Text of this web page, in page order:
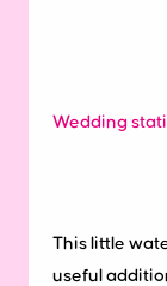
Wedding
This little
useful